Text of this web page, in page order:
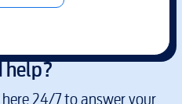
help?